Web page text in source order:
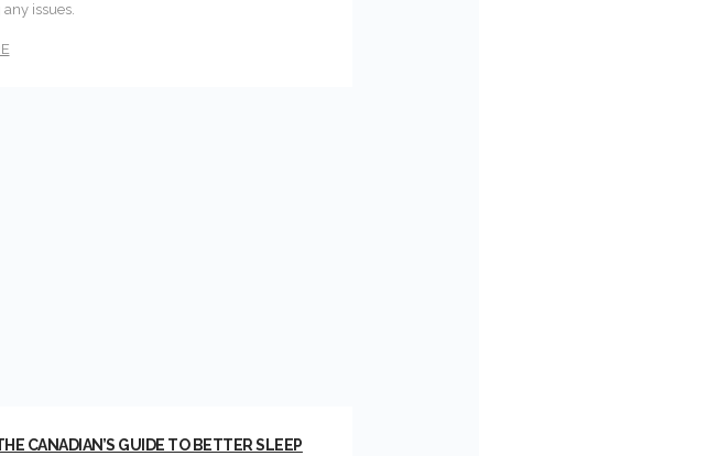
issues.
CANADIAN’S GUIDE TO BETTER SLEEP